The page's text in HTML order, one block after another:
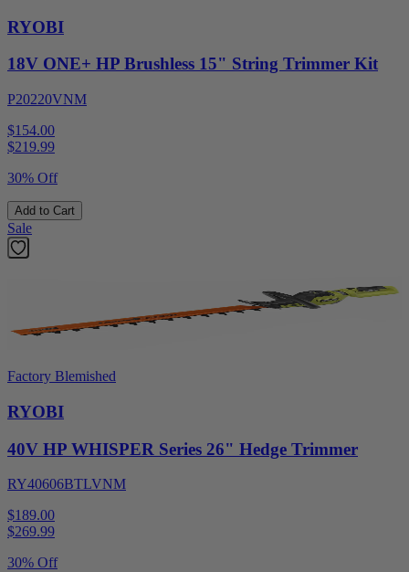
RYOBI
18V ONE+ HP Brushless 15" String Trimmer Kit
P20220VNM
$154.00
$219.99
30% Off
Add to Cart
Sale
Factory Blemished
RYOBI
40V HP WHISPER Series 26" Hedge Trimmer
RY40606BTLVNM
$189.00
$269.99
30% Off